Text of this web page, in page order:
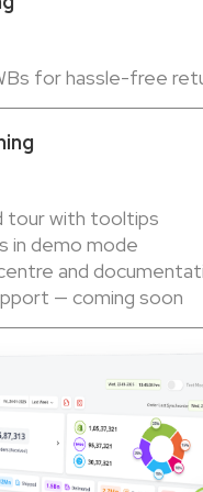
for hassle-free
tour with tooltips
in demo mode
and
— coming soon